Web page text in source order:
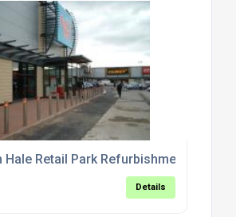
Retail Park Refurbishment
Details